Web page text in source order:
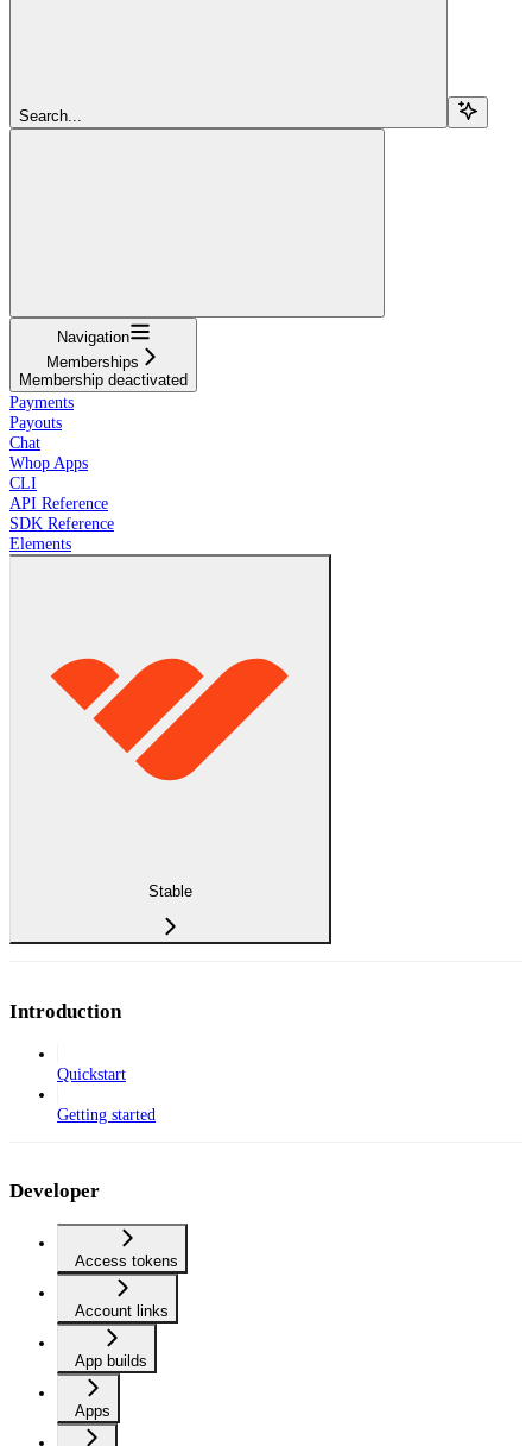
Search...
Navigation
Memberships
Membership deactivated
Payments
Payouts
Chat
Whop Apps
CLI
API Reference
SDK Reference
Elements
Stable
Introduction
Quickstart
Getting started
Developer
Access tokens
Account links
App builds
Apps